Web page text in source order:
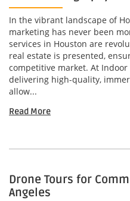
In the vibrant landscape of
marketing has never been
services in Houston are
real estate is presented,
competitive market. At
delivering high-quality,
allow...
Read More
Drone Tours for
Angeles